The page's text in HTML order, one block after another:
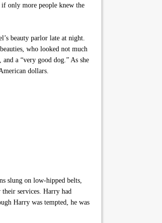
only more people knew the
beauty parlor late at night.
who looked not much
a “very good dog.” As she
dollars.
slung on low-hipped belts,
services. Harry had
Harry was tempted, he was